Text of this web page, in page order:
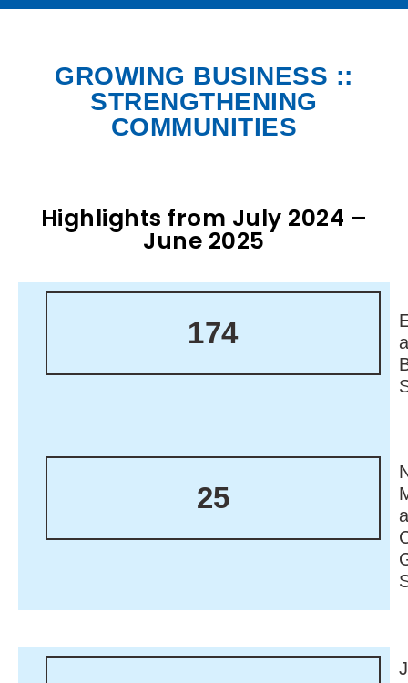
GROWING BUSINESS ::
STRENGTHENING
COMMUNITIES
Highlights from July 2024 –
June 2025
174
25